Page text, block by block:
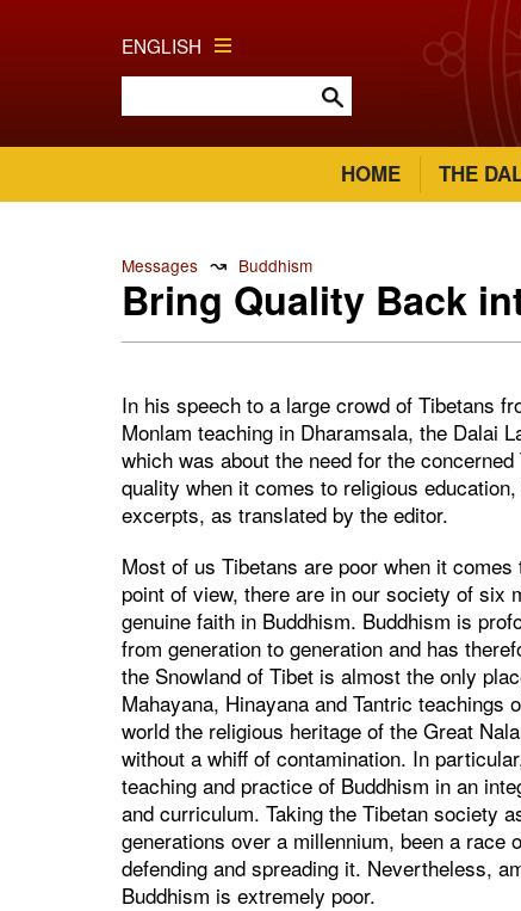
ENGLISH
HOME THE
Messages ↝ Buddhism
Bring Quality Back
In his speech to a large crowd of Tibetans
Monlam teaching in Dharamsala, the Dalai
which was about the need for the
quality when it comes to religious
excerpts, as translated by the editor.
Most of us Tibetans are poor when it
point of view, there are in our society of six
genuine faith in Buddhism. Buddhism is
from generation to generation and has
the Snowland of Tibet is almost the only
Mahayana, Hinayana and Tantric
world the religious heritage of the Great
without a whiff of contamination. In
teaching and practice of Buddhism in an
and curriculum. Taking the Tibetan society
generations over a millennium, been a race
defending and spreading it. Nevertheless,
Buddhism is extremely poor.